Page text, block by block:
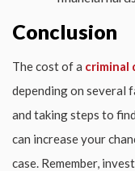
Conclusion
The cost of a criminal
depending on several
and taking steps to
can increase your
case. Remember,